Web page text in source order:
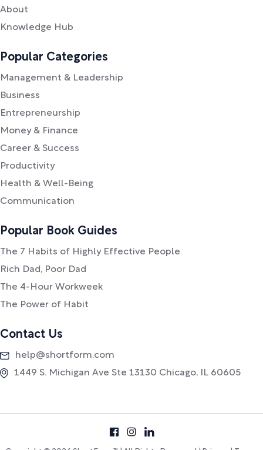
About
Knowledge Hub
Popular Categories
Management & Leadership
Business
Entrepreneurship
Money & Finance
Career & Success
Productivity
Health & Well-Being
Communication
Popular Book Guides
The 7 Habits of Highly Effective People
Rich Dad, Poor Dad
The 4-Hour Workweek
The Power of Habit
Contact Us
help@shortform.com
1449 S. Michigan Ave Ste 13130 Chicago, IL 60605